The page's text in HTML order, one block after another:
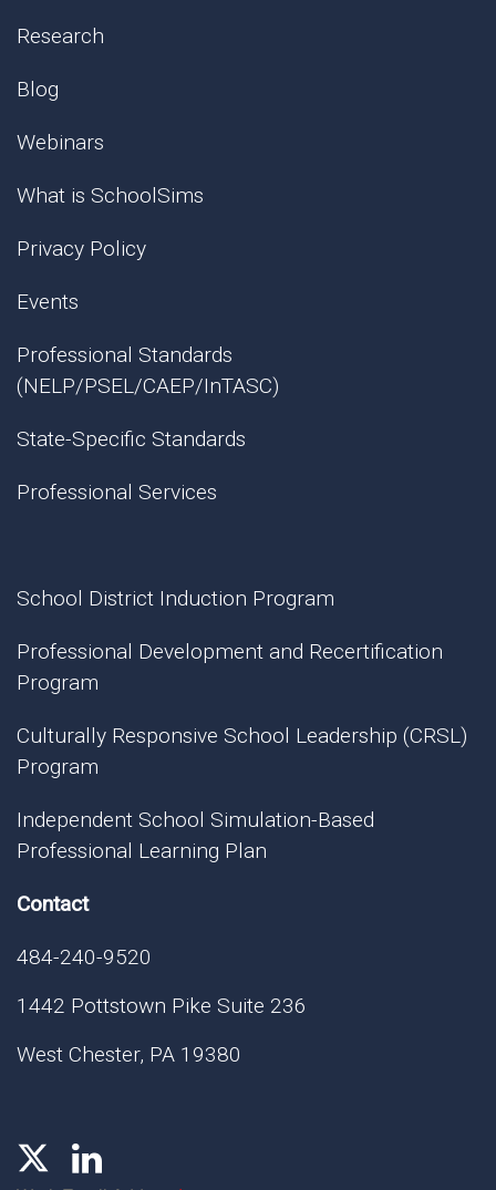
Research
Blog
Webinars
What is SchoolSims
Privacy Policy
Events
Professional Standards
(NELP/PSEL/CAEP/InTASC)
State-Specific Standards
Professional Services
School District Induction Program
Professional Development and Recertification
Program
Culturally Responsive School Leadership (CRSL)
Program
Independent School Simulation-Based
Professional Learning Plan
Contact
484-240-9520
1442 Pottstown Pike Suite 236
West Chester, PA 19380